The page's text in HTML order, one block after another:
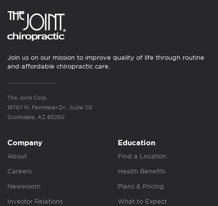
Join us on our mission to improve quality of life through routine
and affordable chiropractic care.
The Joint Corp.
16767 N. Perimeter Dr., Suite 110
Scottsdale, AZ 85260
Company
About
Careers
Newsroom
Investor Relations
Education
Find a Location
Health Benefits
Plans & Pricing
What to Expect